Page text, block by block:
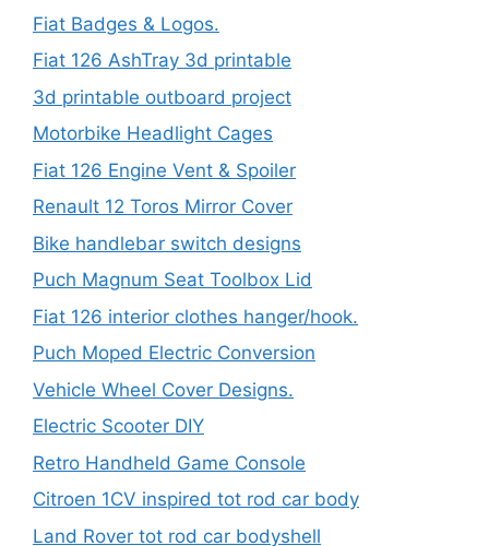
Fiat Badges & Logos.
Fiat 126 AshTray 3d printable
3d printable outboard project
Motorbike Headlight Cages
Fiat 126 Engine Vent & Spoiler
Renault 12 Toros Mirror Cover
Bike handlebar switch designs
Puch Magnum Seat Toolbox Lid
Fiat 126 interior clothes hanger/hook.
Puch Moped Electric Conversion
Vehicle Wheel Cover Designs.
Electric Scooter DIY
Retro Handheld Game Console
Citroen 1CV inspired tot rod car body
Land Rover tot rod car bodyshell